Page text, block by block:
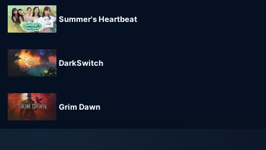
Summer's Heartbeat
DarkSwitch
Grim Dawn